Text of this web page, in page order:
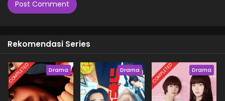
Rekomendasi Series
COMPLETED Drama Drama COMPLETED Drama